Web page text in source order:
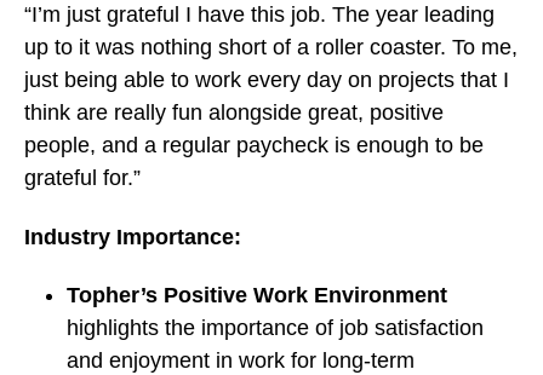
“I’m just grateful I have this job. The year leading
up to it was nothing short of a roller coaster. To me,
just being able to work every day on projects that I
think are really fun alongside great, positive
people, and a regular paycheck is enough to be
grateful for.”
Industry Importance:
Topher’s Positive Work Environment
highlights the importance of job satisfaction
and enjoyment in work for long-term